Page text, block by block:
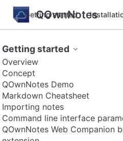
QOwnNotes
Getting started
Getting started
Overview
Concept
QOwnNotes Demo
Markdown Cheatsheet
Importing notes
Command line interface
QOwnNotes Web Companion